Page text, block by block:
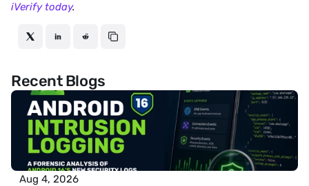
iVerify today.
Recent Blogs
Aug 4, 2026